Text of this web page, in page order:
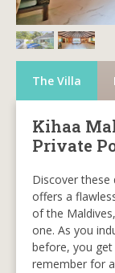
The Villa
Kihaa
Private
Discover these
offers a
of the
one. As you
before, you
remember for